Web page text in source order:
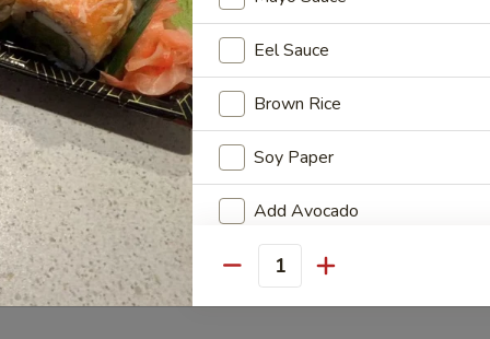
Shrimp
Shrimp
Eel Sauce
Brown Rice
Soy Paper
Add Avocado
Add Cucumber
Quantity